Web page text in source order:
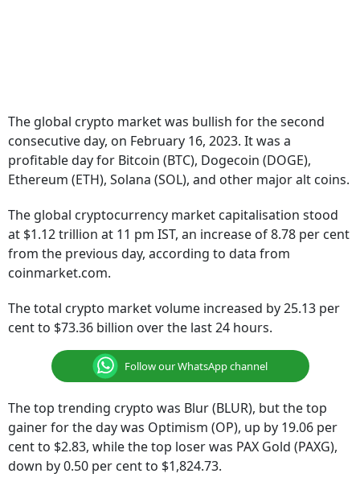
The global crypto market was bullish for the second
consecutive day, on February 16, 2023. It was a
profitable day for Bitcoin (BTC), Dogecoin (DOGE),
Ethereum (ETH), Solana (SOL), and other major alt coins.
The global cryptocurrency market capitalisation stood
at $1.12 trillion at 11 pm IST, an increase of 8.78 per cent
from the previous day, according to data from
coinmarket.com.
The total crypto market volume increased by 25.13 per
cent to $73.36 billion over the last 24 hours.
Follow our WhatsApp channel
The top trending crypto was Blur (BLUR), but the top
gainer for the day was Optimism (OP), up by 19.06 per
cent to $2.83, while the top loser was PAX Gold (PAXG),
down by 0.50 per cent to $1,824.73.